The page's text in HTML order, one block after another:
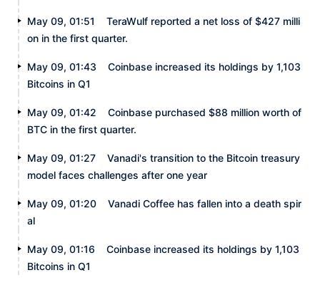
May 09, 01:51
TeraWulf reported a net loss of $427 milli
on in the first quarter.
May 09, 01:43
Coinbase increased its holdings by 1,103
Bitcoins in Q1
May 09, 01:42
Coinbase purchased $88 million worth of
BTC in the first quarter.
May 09, 01:27
Vanadi's transition to the Bitcoin treasury
model faces challenges after one year
May 09, 01:20
Vanadi Coffee has fallen into a death spir
al
May 09, 01:16
Coinbase increased its holdings by 1,103
Bitcoins in Q1